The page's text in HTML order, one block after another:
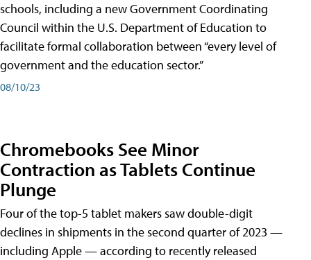
schools, including a new Government Coordinating
Council within the U.S. Department of Education to
facilitate formal collaboration between “every level of
government and the education sector.”
08/10/23
Chromebooks See Minor
Contraction as Tablets Continue
Plunge
Four of the top-5 tablet makers saw double-digit
declines in shipments in the second quarter of 2023 —
including Apple — according to recently released